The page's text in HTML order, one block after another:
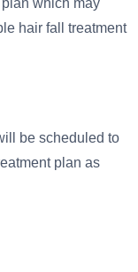
which may
hair fall treatment
be scheduled to
plan as